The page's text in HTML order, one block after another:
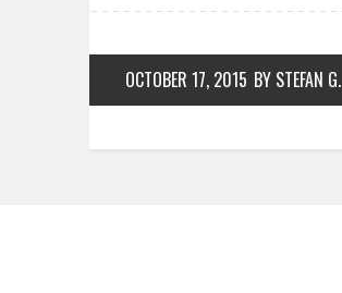
OCTOBER 17, 2015 BY STEFAN G.